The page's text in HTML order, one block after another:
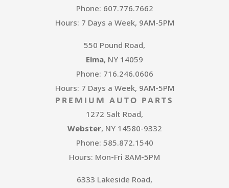
Phone: 607.776.7662
Hours: 7 Days a Week, 9AM-5PM
550 Pound Road,
Elma, NY 14059
Phone: 716.246.0606
Hours: 7 Days a Week, 9AM-5PM
PREMIUM AUTO PARTS
1272 Salt Road,
Webster, NY 14580-9332
Phone: 585.872.1540
Hours: Mon-Fri 8AM-5PM
6333 Lakeside Road,